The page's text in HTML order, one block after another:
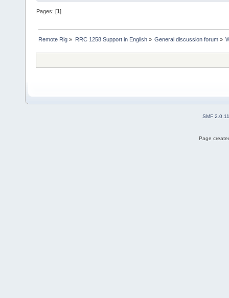
Pages: [1]
Remote Rig » RRC 1258 Support in English» General discussion forum»
SMF 2.0.11
Page